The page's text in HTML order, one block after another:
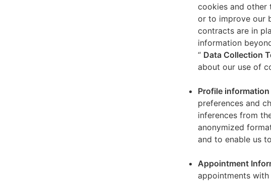
cookies and other
or to improve our
contracts are in
information
“ Data Collection
about our use of
Profile
preferences and
inferences from
anonymized
and to enable us
Appointment
appointments